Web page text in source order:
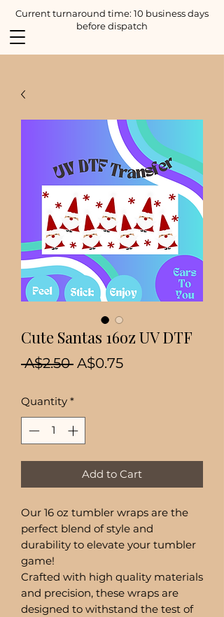
Current turnaround time: 10 business days
before dispatch
Cute Santas 16oz UV DTF
A$2.50 Regular
A$0.75Sale
Quantity *
Add to Cart
Our 16 oz tumbler wraps are the
perfect blend of style and
durability to elevate your tumbler
game!
Crafted with high quality materials
and precision, these wraps are
designed to withstand the test of